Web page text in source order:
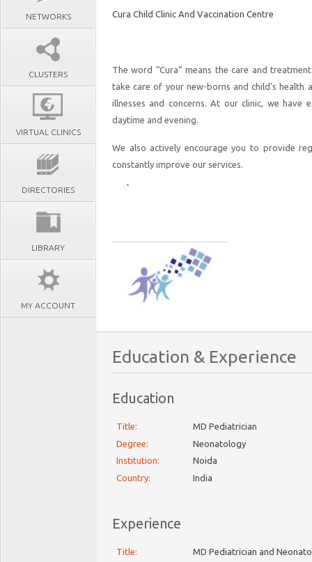
NETWORKS
CLUSTERS
VIRTUAL CLINICS
DIRECTORIES
LIBRARY
MY ACCOUNT
Cura Child Clinic And Vaccination Centre
The word “Cura” means the care and
take care of your new-borns and child’s
illnesses and concerns. At our clinic, we
daytime and evening.
We also actively encourage you to provide
constantly improve our services.
Education & Experience
Education
Title:
MD Pediatrician
Degree:
Neonatology
Institution:
Noida
Country:
India
Experience
Title:
MD Pediatrician and